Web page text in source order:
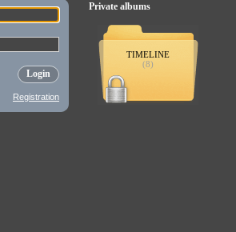
Private albums
TIMELINE
(8)